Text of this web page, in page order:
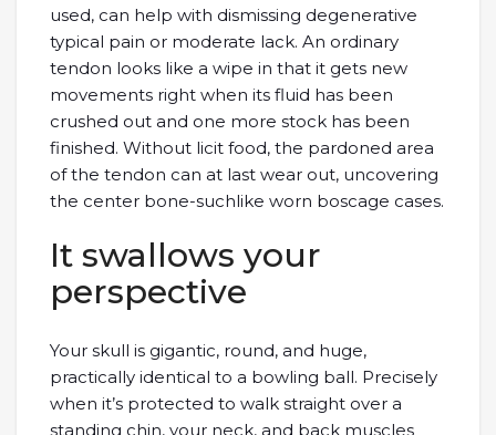
used, can help with dismissing degenerative
typical pain or moderate lack. An ordinary
tendon looks like a wipe in that it gets new
movements right when its fluid has been
crushed out and one more stock has been
finished. Without licit food, the pardoned area
of the tendon can at last wear out, uncovering
the center bone-suchlike worn boscage cases.
It swallows your
perspective
Your skull is gigantic, round, and huge,
practically identical to a bowling ball. Precisely
when it’s protected to walk straight over a
standing chin, your neck, and back muscles